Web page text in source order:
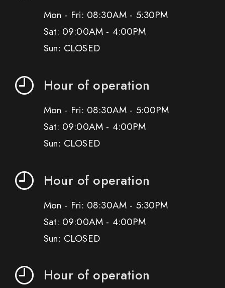
Mon - Fri: 08:30AM - 5:30PM
Sat: 09:00AM - 4:00PM
Sun: CLOSED
Hour of operation
Mon - Fri: 08:30AM - 5:00PM
Sat: 09:00AM - 4:00PM
Sun: CLOSED
Hour of operation
Mon - Fri: 08:30AM - 5:30PM
Sat: 09:00AM - 4:00PM
Sun: CLOSED
Hour of operation